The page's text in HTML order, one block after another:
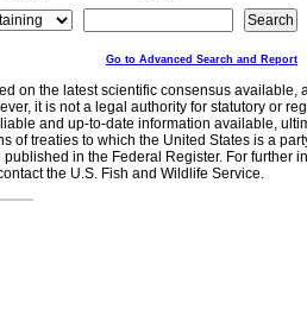
Go to Advanced Search and Report
on the latest scientific consensus
it is not a legal authority for statutory or
and up-to-date information available,
of treaties to which the United States is a
in the Federal Register. For further
the U.S. Fish and Wildlife Service.